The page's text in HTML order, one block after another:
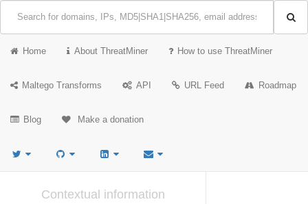
Home About ThreatMiner How to use ThreatMiner
Maltego Transforms API URL Feed Roadmap
Blog Make a donation
Contextual information